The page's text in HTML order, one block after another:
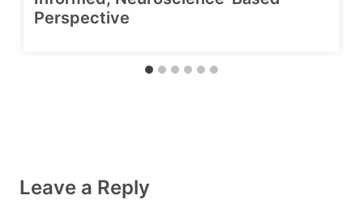
Perspective
Leave a Reply